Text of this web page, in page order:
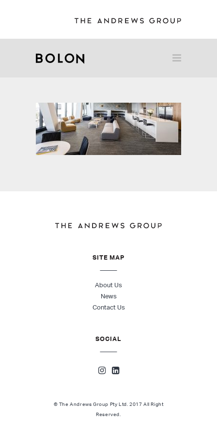
SITE MAP
About Us
News
Contact Us
SOCIAL
© The Andrews Group Pty Ltd. 2017 All Right
Reserved.